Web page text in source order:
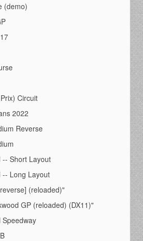
(demo)
Circuit
2022
Reverse
-- Short Layout
-- Long Layout
(reloaded)"
GP (reloaded) (DX11)"
Speedway